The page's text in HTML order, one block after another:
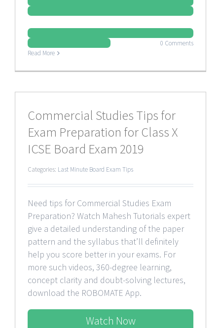
Read More
0 Comments
Commercial Studies Tips for
Exam Preparation for Class X
ICSE Board Exam 2019
Categories: Last Minute Board Exam Tips
Need tips for Commercial Studies Exam
Preparation? Watch Mahesh Tutorials expert
give a detailed understanding of the paper
pattern and the syllabus that’ll definitely
help you score better in your exams. For
more such videos, 360-degree learning,
concept clarity and doubt-solving lectures,
download the ROBOMATE App.
Watch Now